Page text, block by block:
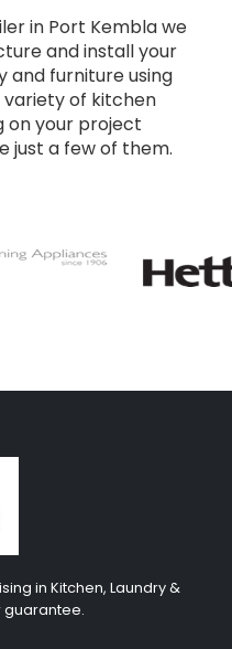
in Port Kembla we
and install your
and furniture using
of kitchen
on your project
just a few of them.
in Kitchen, Laundry &
guarantee.